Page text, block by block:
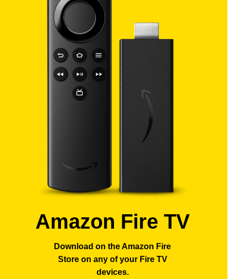
Amazon Fire TV
Download on the Amazon Fire
Storeon any of your Fire TV
devices.